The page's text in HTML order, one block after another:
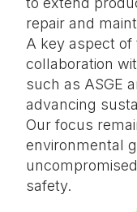
repair and
A key aspect of
collaboration
such as ASGE
advancing
Our focus
environmental
safety.